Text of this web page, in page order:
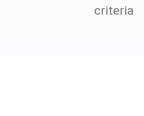
criteria